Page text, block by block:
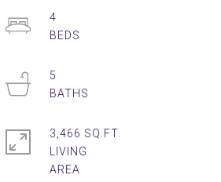
4
5
3,466 SQ.FT.
LIVING